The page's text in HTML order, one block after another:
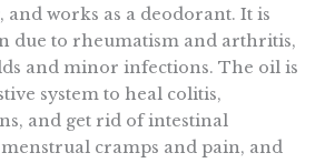
works as a deodorant. It is
due to rheumatism and arthritis,
and minor infections. The oil is
system to heal colitis,
and get rid of intestinal
menstrual cramps and pain, and